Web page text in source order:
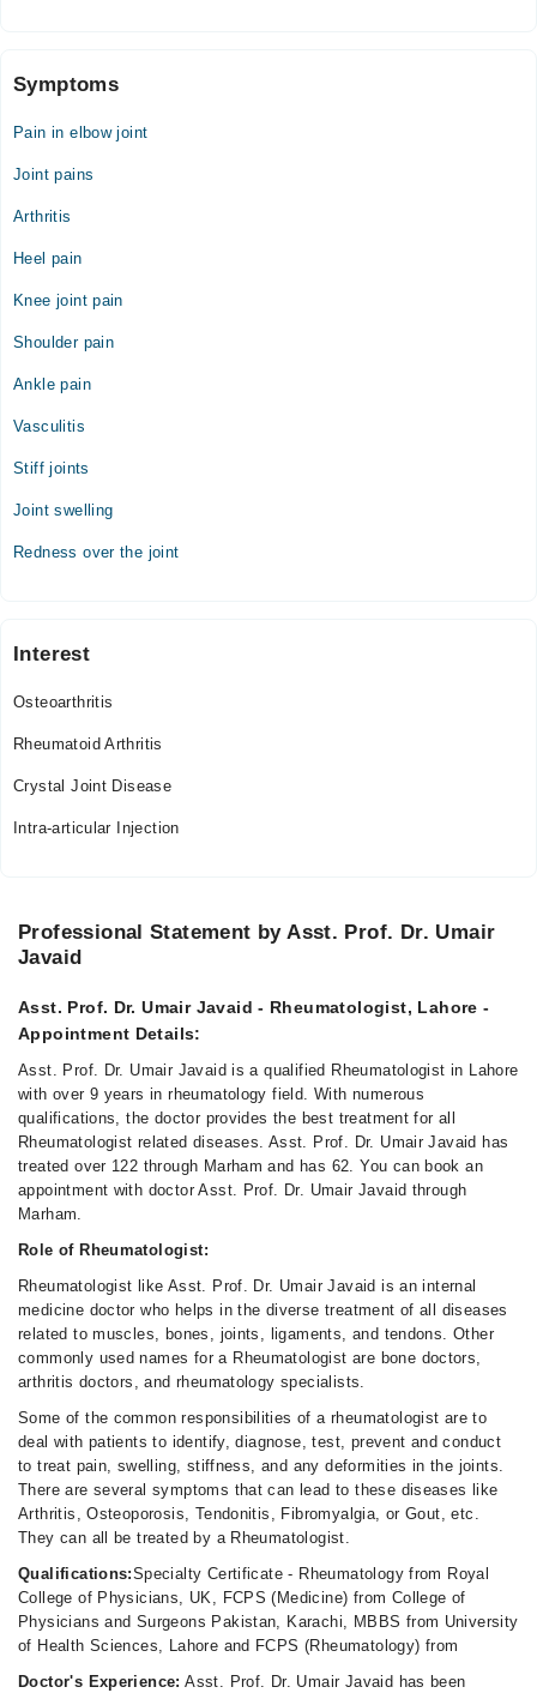
Symptoms
Pain in elbow joint
Joint pains
Arthritis
Heel pain
Knee joint pain
Shoulder pain
Ankle pain
Vasculitis
Stiff joints
Joint swelling
Redness over the joint
Interest
Osteoarthritis
Rheumatoid Arthritis
Crystal Joint Disease
Intra-articular Injection
Professional Statement by Asst. Prof. Dr. Umair
Javaid
Asst. Prof. Dr. Umair Javaid - Rheumatologist, Lahore -
Appointment Details:
Asst. Prof. Dr. Umair Javaid is a qualified Rheumatologist in Lahore
with over 9 years in rheumatology field. With numerous
qualifications, the doctor provides the best treatment for all
Rheumatologist related diseases. Asst. Prof. Dr. Umair Javaid has
treated over 122 through Marham and has 62. You can book an
appointment with doctor Asst. Prof. Dr. Umair Javaid through
Marham.
Role of Rheumatologist:
Rheumatologist like Asst. Prof. Dr. Umair Javaid is an internal
medicine doctor who helps in the diverse treatment of all diseases
related to muscles, bones, joints, ligaments, and tendons. Other
commonly used names for a Rheumatologist are bone doctors,
arthritis doctors, and rheumatology specialists.
Some of the common responsibilities of a rheumatologist are to
deal with patients to identify, diagnose, test, prevent and conduct
to treat pain, swelling, stiffness, and any deformities in the joints.
There are several symptoms that can lead to these diseases like
Arthritis, Osteoporosis, Tendonitis, Fibromyalgia, or Gout, etc.
They can all be treated by a Rheumatologist.
Qualifications:Specialty Certificate - Rheumatology from Royal
College of Physicians, UK, FCPS (Medicine) from College of
Physicians and Surgeons Pakistan, Karachi, MBBS from University
of Health Sciences, Lahore and FCPS (Rheumatology) from
Doctor's Experience: Asst. Prof. Dr. Umair Javaid has been